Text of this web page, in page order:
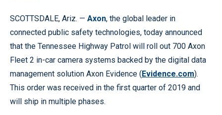
SCOTTSDALE, Ariz. — Axon, the global leader in
connected public safety technologies, today announced
that the Tennessee Highway Patrol will roll out 700 Axon
Fleet 2 in-car camera systems backed by the digital data
management solution Axon Evidence (Evidence.com).
This order was received in the first quarter of 2019 and
will ship in multiple phases.